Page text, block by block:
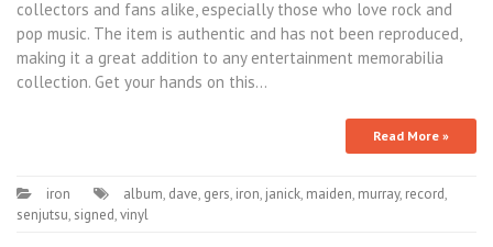
collectors and fans alike, especially those who love rock and
pop music. The item is authentic and has not been reproduced,
making it a great addition to any entertainment memorabilia
collection. Get your hands on this…
Read More »
iron album, dave, gers, iron, janick, maiden, murray, record,
senjutsu, signed,vinyl